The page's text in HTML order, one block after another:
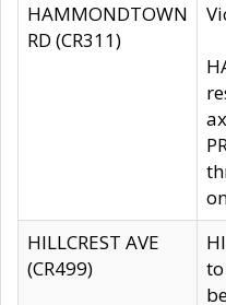
HAMMONDTOWN
RD (CR311)
HILLCREST AVE
(CR499)